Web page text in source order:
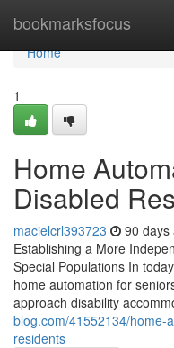
bookmarksfocus
Home
Home
1
Home
Disabled
macielcrl393723 90 days
Establishing a More
Special Populations In
home automation for
approach disability
blog.com/41552134/home-
residents